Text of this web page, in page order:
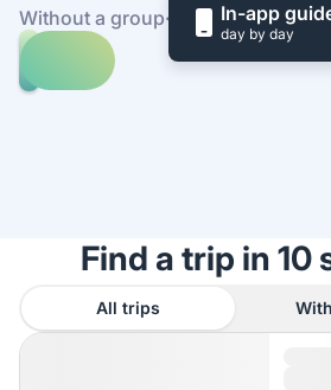
Without a group· At your own pace
Explore
trips
In-app
day by day
Find a trip in 10
All trips